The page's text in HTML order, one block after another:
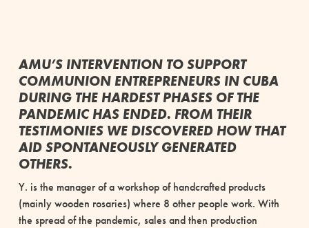
AMU’S INTERVENTION TO SUPPORT
COMMUNION ENTREPRENEURS IN CUBA
DURING THE HARDEST PHASES OF THE
PANDEMIC HAS ENDED. FROM THEIR
TESTIMONIES WE DISCOVERED HOW THAT
AID SPONTANEOUSLY GENERATED
OTHERS.
Y. is the manager of a workshop of handcrafted products
(mainly wooden rosaries) where 8 other people work. With
the spread of the pandemic, sales and then production